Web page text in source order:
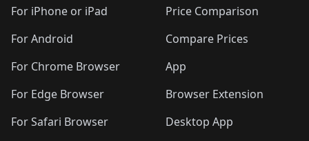
For iPhone or iPad
For Android
For Chrome Browser
For Edge Browser
For Safari Browser
Price Comparison
Compare Prices
App
Browser Extension
Desktop App